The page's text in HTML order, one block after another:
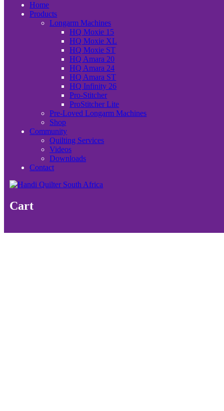
Home
Products
Longarm Machines
HQ Moxie 15
HQ Moxie XL
HQ Moxie ST
HQ Amara 20
HQ Amara 24
HQ Amara ST
HQ Infinity 26
Pro-Stitcher
ProStitcher Lite
Pre-Loved Longarm Machines
Shop
Community
Quilting Services
Videos
Downloads
Contact
Cart